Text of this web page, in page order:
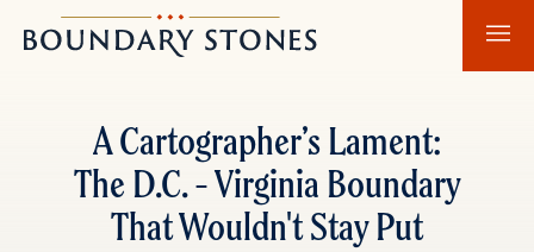
to
to
Boundary
Stones
A Cartographer’s Lament:
The D.C. - Virginia Boundary
That Wouldn't Stay Put